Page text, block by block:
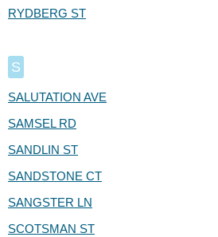
RYDBERG ST
S
SALUTATION AVE
SAMSEL RD
SANDLIN ST
SANDSTONE CT
SANGSTER LN
SCOTSMAN ST